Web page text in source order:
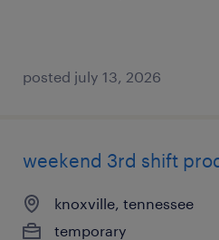
posted july 13, 2026
weekend 3rd shift
knoxville, tennessee
temporary